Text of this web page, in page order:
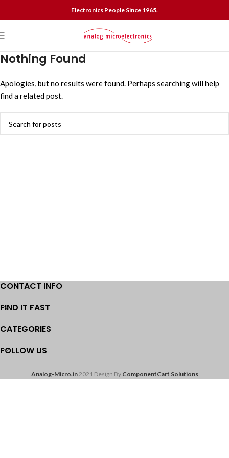
Electronics People Since 1965.
Nothing Found
Apologies, but no results were found. Perhaps searching will help
find a related post.
CONTACT INFO
FIND IT FAST
CATEGORIES
FOLLOW US
Analog-Micro.in2021 Design By ComponentCart Solutions